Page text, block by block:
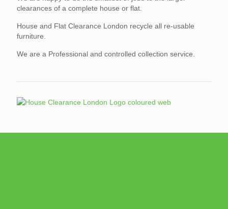
clearances of a complete house or flat.
House and Flat Clearance London recycle all re-usable
furniture.
We are a Professional and controlled collection service.